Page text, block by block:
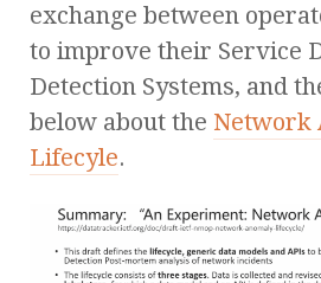
exchange between
to improve their Service
Detection Systems, and
below about the Network
Lifecyle.